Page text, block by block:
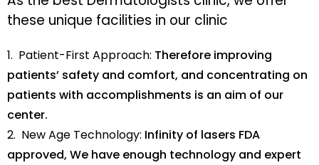
these unique facilities in our clinic
1. Patient-First Approach: Therefore improving
patients’ safety and comfort, and concentrating on
patients with accomplishments is an aim of our
center.
2. New Age Technology: Infinity of lasers FDA
approved, We have enough technology and expert